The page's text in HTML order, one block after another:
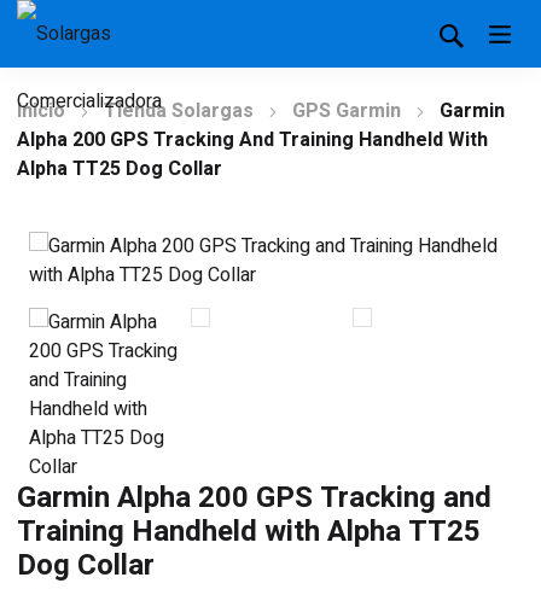
Inicio Tienda Solargas GPS Garmin
Garmin
Alpha 200 GPS Tracking And Training Handheld With
Alpha TT25 Dog Collar
Garmin Alpha 200 GPS Tracking and
Training Handheld with Alpha TT25
Dog Collar